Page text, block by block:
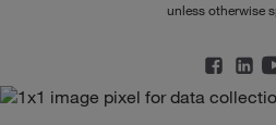
unless otherwise